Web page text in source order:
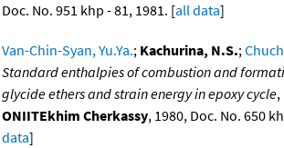
Doc. No. 951 khp - 81, 1981. [all data]
Van-Chin-Syan, Yu.Ya.; Kachurina, N.S.;
Standard enthalpies of combustion and
glycide ethers and strain energy in epoxy cycle,
ONIITEkhim Cherkassy, 1980, Doc. No. 650
data]